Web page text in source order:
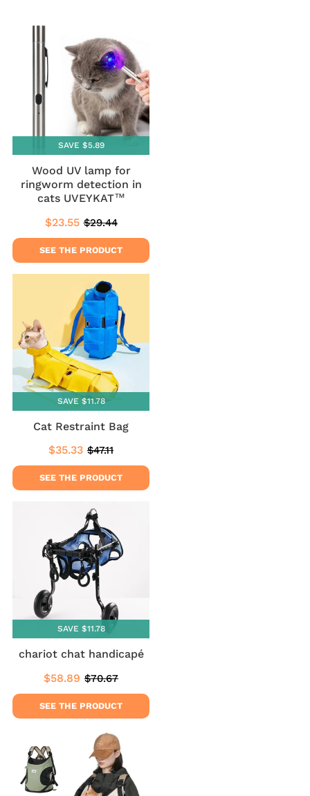
SAVE $5.89
Wood UV lamp for
ringworm detection in
cats UVEYKAT™
Sale
price
$23.55 $23.55
Regular
price
$29.44$29.44
SEE THE PRODUCT
SAVE $11.78
Cat Restraint Bag
Sale
price
$35.33 $35.33
Regular
price
$47.11
SEE THE PRODUCT
SAVE $11.78
chariot chat handicapé
Sale
price
$58.89 $58.89
Regular
price
$70.67
SEE THE PRODUCT